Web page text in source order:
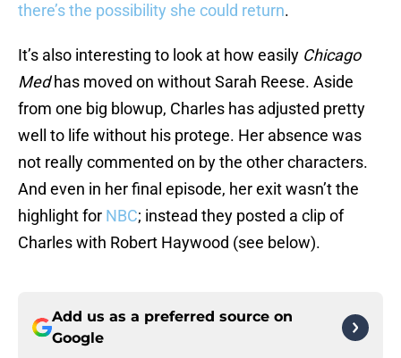
there’s the possibility she could return.
It’s also interesting to look at how easily Chicago
Medhas moved on without Sarah Reese. Aside
from one big blowup, Charles has adjusted pretty
well to life without his protege. Her absence was
not really commented on by the other characters.
And even in her final episode, her exit wasn’t the
highlight for NBC; instead they posted a clip of
Charles with Robert Haywood (see below).
Add us as a preferred source on
Google